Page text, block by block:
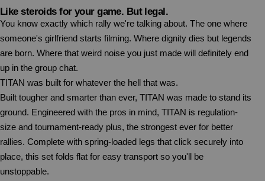
Like steroids for your game. But legal.
You know exactly which rally we're talking about. The one where
someone's girlfriend starts filming. Where dignity dies but legends
are born. Where that weird noise you just made will definitely end
up in the group chat.
TITAN was built for whatever the hell that was.
Built tougher and smarter than ever, TITAN was made to stand its
ground. Engineered with the pros in mind, TITAN is regulation-
size and tournament-ready plus, the strongest ever for better
rallies. Complete with spring-loaded legs that click securely into
place, this set folds flat for easy transport so you'll be
unstoppable.